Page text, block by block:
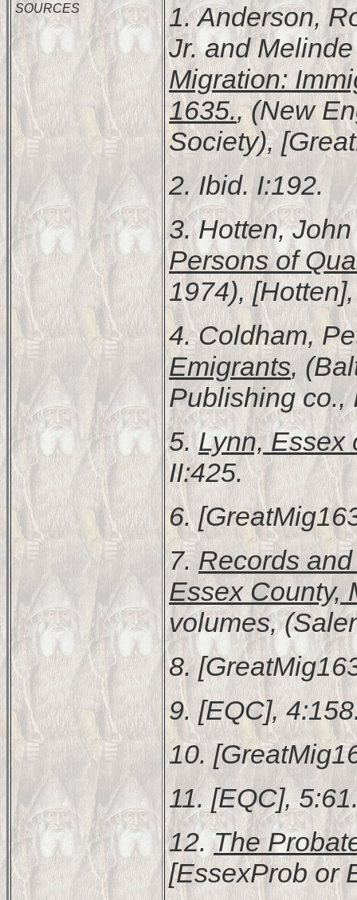
SOURCES
1. Anderson,
Jr. and
Migration:
1635., (New
Society),
2. Ibid. I:192.
3. Hotten,
Persons of
1974),
4. Coldham,
Emigrants,
Publishing co.,
5.Lynn, Essex
II:425.
6.
7.Records
Essex County,
volumes,
8.
9. [EQC],
10.
11. [EQC],
12.The
[EssexProb or